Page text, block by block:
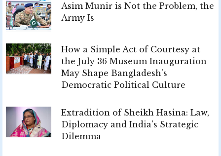
Asim Munir is Not the Problem, the
Army Is
How a Simple Act of Courtesy at
the July 36 Museum Inauguration
May Shape Bangladesh's
Democratic Political Culture
Extradition of Sheikh Hasina: Law,
Diplomacy and India's Strategic
Dilemma